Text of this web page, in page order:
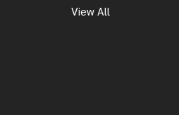
View All